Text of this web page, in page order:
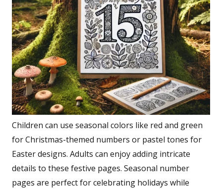
Children can use seasonal colors like red and green
for Christmas-themed numbers or pastel tones for
Easter designs. Adults can enjoy adding intricate
details to these festive pages. Seasonal number
pages are perfect for celebrating holidays while